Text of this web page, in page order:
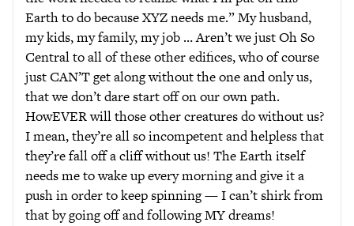
Earth to do because XYZ needs me.” My husband,
my kids, my family, my job … Aren’t we just Oh So
Central to all of these other edifices, who of course
just CAN’T get along without the one and only us,
that we don’t dare start off on our own path.
HowEVER will those other creatures do without us?
I mean, they’re all so incompetent and helpless that
they’re fall off a cliff without us! The Earth itself
needs me to wake up every morning and give it a
push in order to keep spinning — I can’t shirk from
that by going off and following MY dreams!